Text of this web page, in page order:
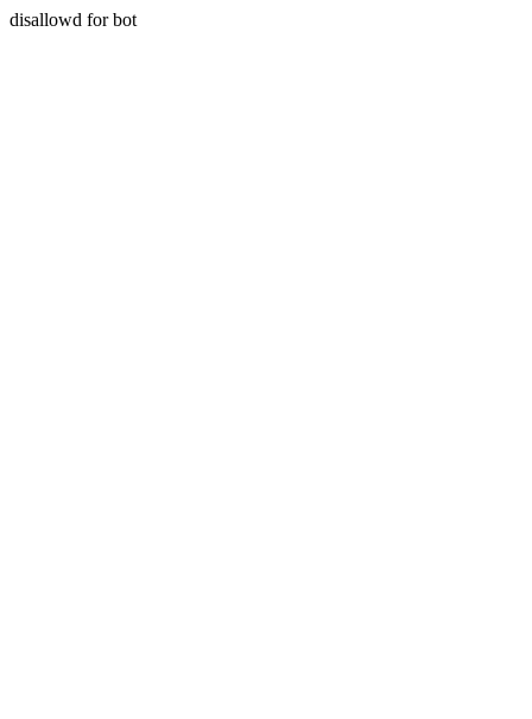
disallowd for bot